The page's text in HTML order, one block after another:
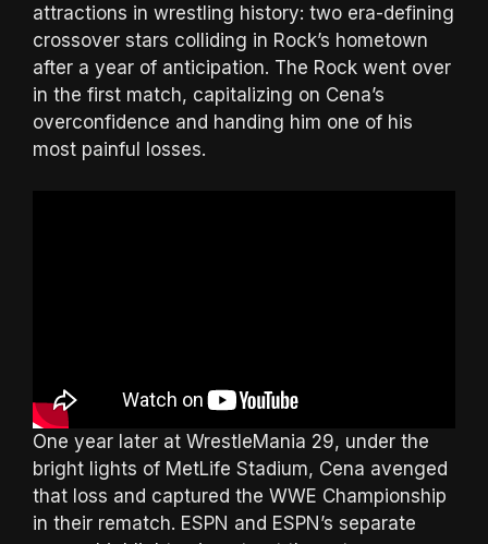
attractions in wrestling history: two era-defining
crossover stars colliding in Rock’s hometown
after a year of anticipation. The Rock went over
in the first match, capitalizing on Cena’s
overconfidence and handing him one of his
most painful losses.
One year later at WrestleMania 29, under the
bright lights of MetLife Stadium, Cena avenged
that loss and captured the WWE Championship
in their rematch. ESPN and ESPN’s separate